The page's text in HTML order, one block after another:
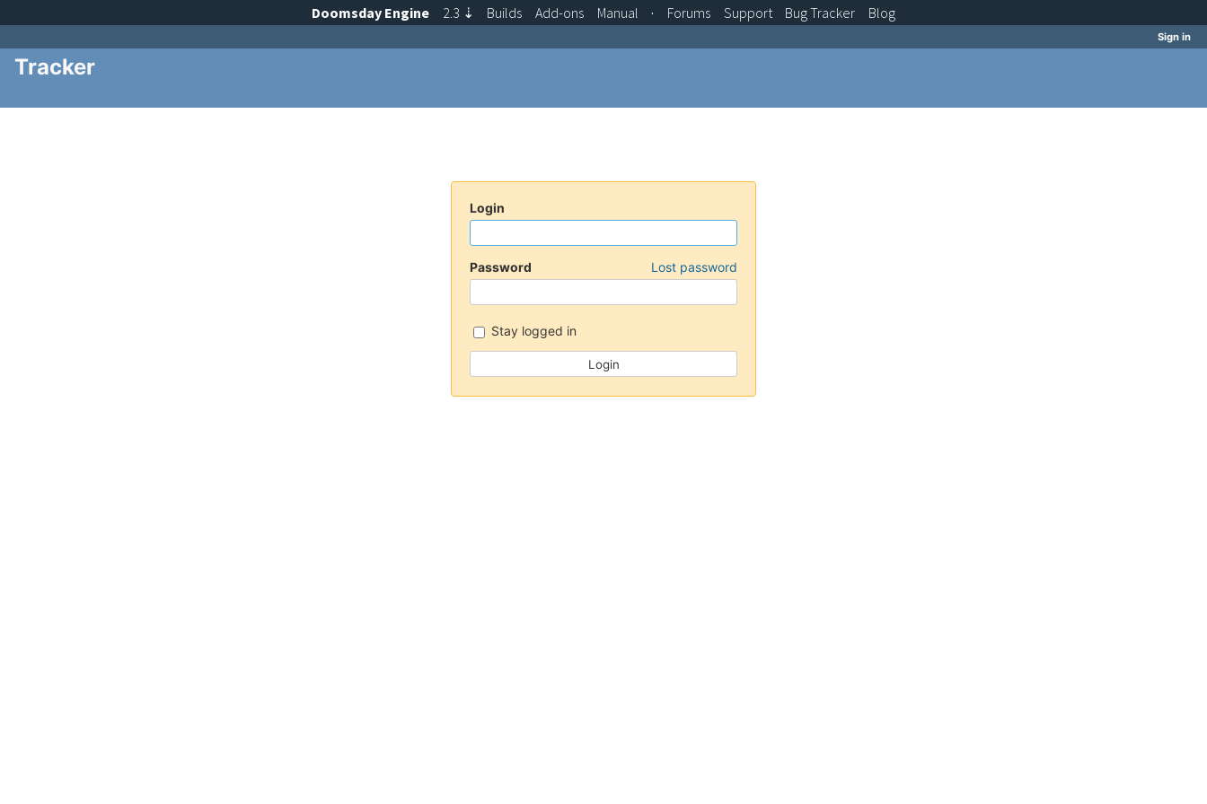
Sign in
Tracker
Login
Password Lost password
Stay logged in
Doomsday Engine 2.3 ⇣ Builds Add-ons Manual · Forums Support BugTracker Blog